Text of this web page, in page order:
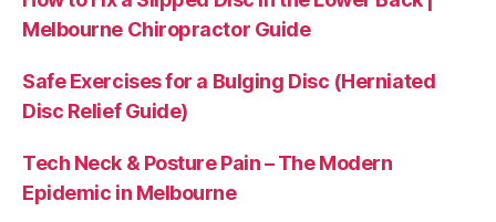
Melbourne Chiropractor Guide
Safe Exercises for a Bulging Disc (Herniated
Disc Relief Guide)
Tech Neck & Posture Pain – The Modern
Epidemic in Melbourne